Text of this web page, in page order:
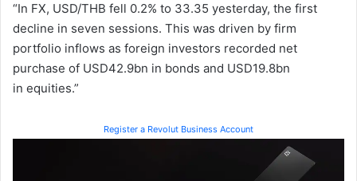
“In FX, USD/THB fell 0.2% to 33.35 yesterday, the first
decline in seven sessions. This was driven by firm
portfolio inflows as foreign investors recorded net
purchase of USD42.9bn in bonds and USD19.8bn
in equities.”
Register a Revolut Business Account